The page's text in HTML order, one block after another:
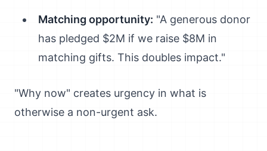
Matching opportunity: "A generous donor
has pledged $2M if we raise $8M in
matching gifts. This doubles impact."
"Why now" creates urgency in what is
otherwise a non-urgent ask.